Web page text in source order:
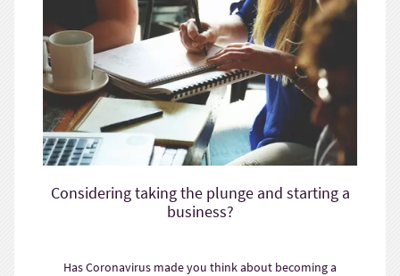
Considering taking the plunge and starting a
business?
Has Coronavirus made you think about becoming a